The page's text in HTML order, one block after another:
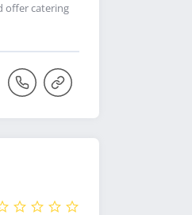
offer catering